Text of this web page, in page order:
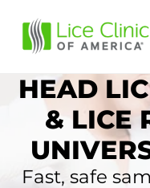
HEAD
& LICE
Fast, safe